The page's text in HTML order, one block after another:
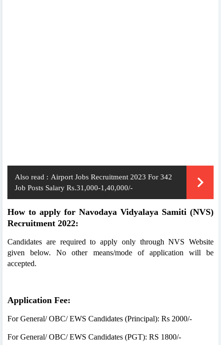
Also read : Airport Jobs Recruitment 2023 For 342
Job Posts Salary Rs.31,000-1,40,000/-
How to apply for Navodaya Vidyalaya Samiti (NVS)
Recruitment 2022:
Candidates are required to apply only through NVS Website
given below. No other means/mode of application will be
accepted.
Application Fee:
For General/ OBC/ EWS Candidates (Principal): Rs 2000/-
For General/ OBC/ EWS Candidates (PGT): RS 1800/-